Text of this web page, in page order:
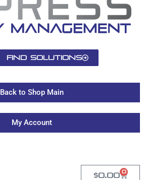
Find Solutions
Back to Shop Main
My Account
$0.00 0